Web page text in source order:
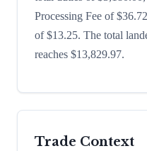
Processing Fee of
of $13.25. The total
reaches $13,829.97.
Trade Context